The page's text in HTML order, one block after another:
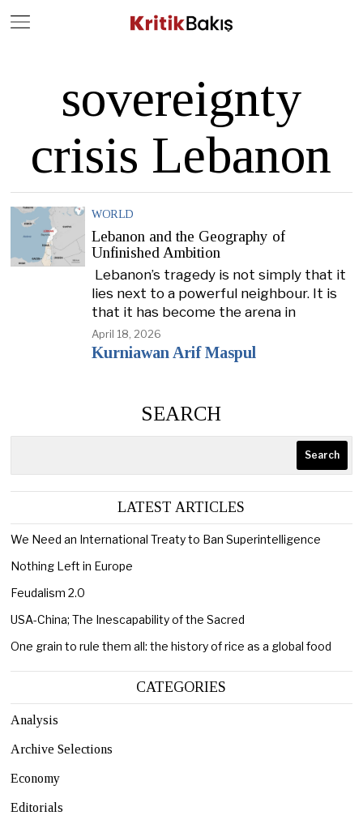
sovereignty
crisis Lebanon
WORLD
Lebanon and the Geography of
Unfinished Ambition
Lebanon’s tragedy is not simply that it
lies next to a powerful neighbour. It is
that it has become the arena in
April 18, 2026
Kurniawan Arif Maspul
SEARCH
Search
LATEST ARTICLES
We Need an International Treaty to Ban Superintelligence
Nothing Left in Europe
Feudalism 2.0
USA-China; The Inescapability of the Sacred
One grain to rule them all: the history of rice as a global food
CATEGORIES
Analysis
Archive Selections
Economy
Editorials